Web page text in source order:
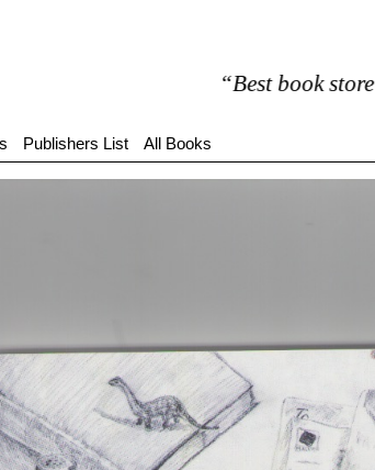
“Best book store
Publishers List All Books